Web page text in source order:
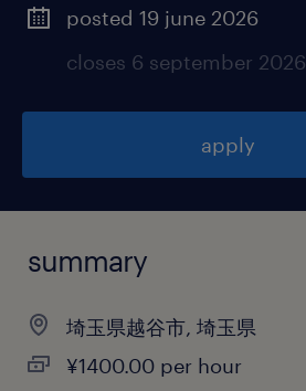
posted 19 june 2026
closes 6 september 2026
apply
summary
埼玉県越谷市, 埼玉県
¥1400.00 per hour